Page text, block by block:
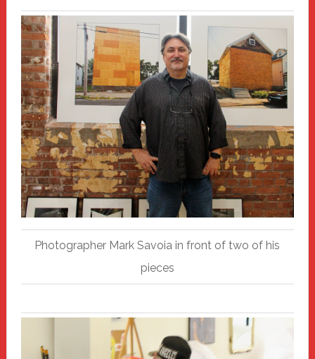
Photographer Mark Savoia in front of two of his
pieces